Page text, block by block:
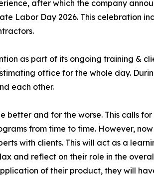
after which the company
Labor Day 2026. This celebration
as part of its ongoing training &
office for the whole day.
each other.
better and for the worse. This calls
from time to time. However,
with clients. This will act as a
and reflect on their role in the
of their product, they will